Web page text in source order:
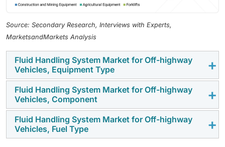
Source: Secondary Research, Interviews with Experts,
MarketsandMarkets Analysis
Fluid Handling System Market for Off-highway
Vehicles, Equipment Type
Construction and mining equipment account for the
largest share of the market, driven by increasing
electrification, telematics integration, and operator
safety systems. Advanced control units for hydraulic
systems, engine management, and autonomous or
Fluid Handling System Market for Off-highway
Vehicles, Component
The demand for lift cylinder supply and return
components in 3-point linkage systems is driven by
Fluid Handling System Market for Off-highway
Vehicles, Fuel Type